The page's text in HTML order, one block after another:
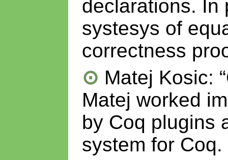
declarations. In
systesys of
correctness
Matej Kosic:
Matej worked
by Coq plugins
system for Coq.